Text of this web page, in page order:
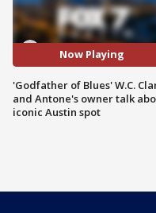
Now Playing
'Godfather of Blues' W.C.
and Antone's owner talk
iconic Austin spot